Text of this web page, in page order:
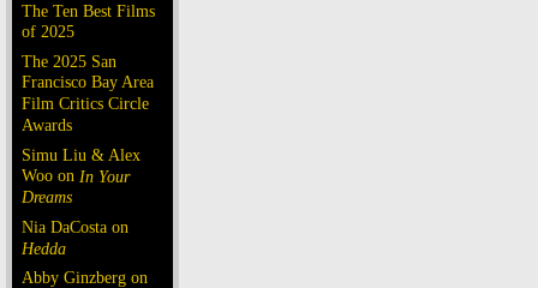
The Ten Best Films
of 2025
The 2025 San
Francisco Bay Area
Film Critics Circle
Awards
Simu Liu & Alex
Woo on In Your
Dreams
Nia DaCosta on
Hedda
Abby Ginzberg on